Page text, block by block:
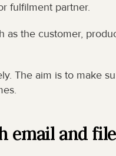
fulfilment partner.
as the customer,
The aim is to make
email and